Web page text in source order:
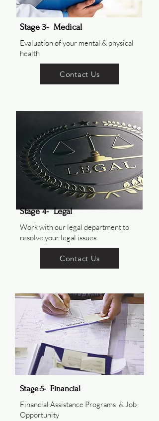
Stage 3- Medical
Evaluation of your mental & physical
health
Contact Us
Stage 4- Legal
Work with our legal department to
resolve your legal issues
Contact Us
Stage 5- Financial
Financial Assistance Programs & Job
Opportunity